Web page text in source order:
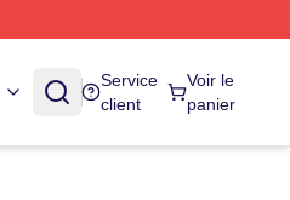
Service
client
Voir le
panier